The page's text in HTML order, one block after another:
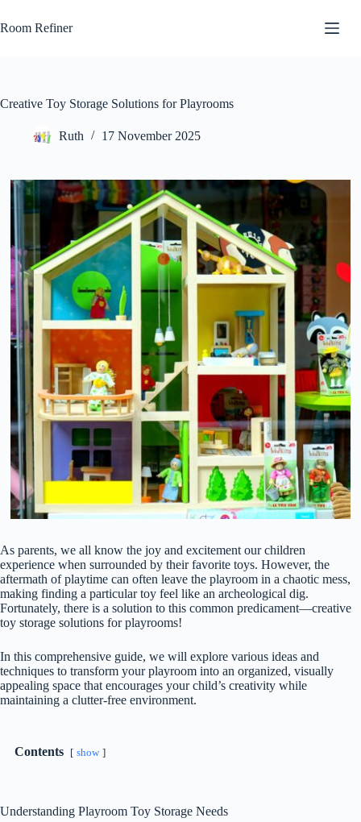
to
content
Room Refiner
Creative Toy Storage Solutions for Playrooms
Ruth 17 November 2025
As parents, we all know the joy and excitement our children
experience when surrounded by their favorite toys. However, the
aftermath of playtime can often leave the playroom in a chaotic mess,
making finding a particular toy feel like an archeological dig.
Fortunately, there is a solution to this common predicament—creative
toy storage solutions for playrooms!
In this comprehensive guide, we will explore various ideas and
techniques to transform your playroom into an organized, visually
appealing space that encourages your child’s creativity while
maintaining a clutter-free environment.
Contents show
Understanding Playroom Toy Storage Needs